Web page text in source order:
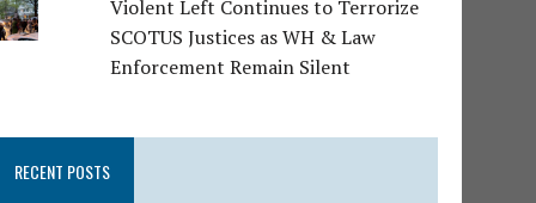
Violent Left Continues to Terrorize
SCOTUS Justices as WH & Law
Enforcement Remain Silent
RECENT POSTS